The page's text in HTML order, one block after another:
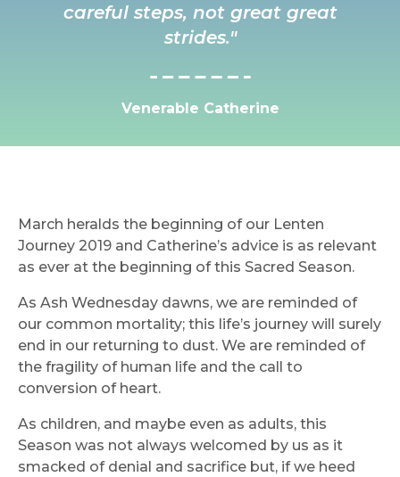
careful steps, not great great
strides."
Venerable Catherine
March heralds the beginning of our Lenten
Journey 2019 and Catherine’s advice is as relevant
as ever at the beginning of this Sacred Season.
As Ash Wednesday dawns, we are reminded of
our common mortality; this life’s journey will surely
end in our returning to dust. We are reminded of
the fragility of human life and the call to
conversion of heart.
As children, and maybe even as adults, this
Season was not always welcomed by us as it
smacked of denial and sacrifice but, if we heed